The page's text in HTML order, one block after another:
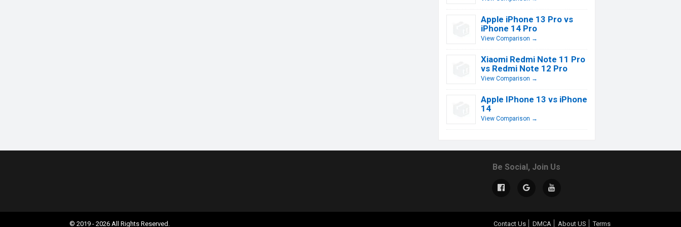
Apple iPhone 13 Pro vs
iPhone 14 Pro
View Comparison →
Xiaomi Redmi Note 11 Pro
vs Redmi Note 12 Pro
View Comparison →
Apple IPhone 13 vs iPhone
14
View Comparison →
Be Social, Join Us
© 2019 - 2026 All Rights Reserved. Contact Us DMCA About US Terms